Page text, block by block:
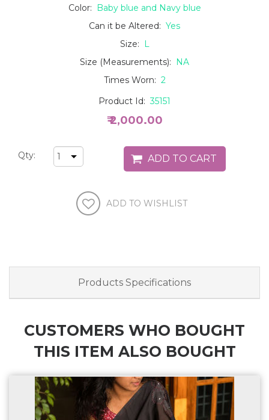
Color:
Baby blue and Navy blue
Can it be Altered: Yes
Size:
L
Size (Measurements):
NA
Times Worn: 2
Product Id:35151
₹ 2,000.00
Qty:
Products Specifications
CUSTOMERS WHO BOUGHT
THIS ITEM ALSO BOUGHT